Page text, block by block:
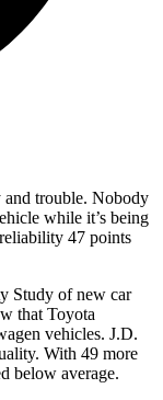
and trouble. Nobody
while it’s being
47 points
Study of new car
that Toyota
vehicles. J.D.
With 49 more
below average.